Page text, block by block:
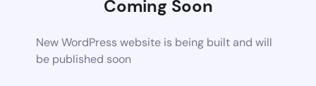
Coming Soon
New WordPress website is being built and will
be published soon